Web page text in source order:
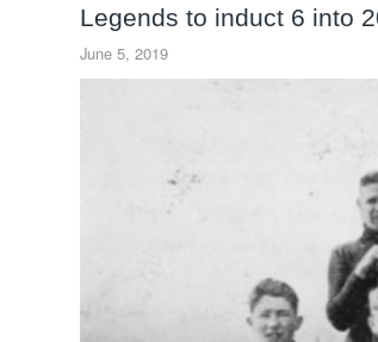
Legends to induct 6 into
June 5, 2019